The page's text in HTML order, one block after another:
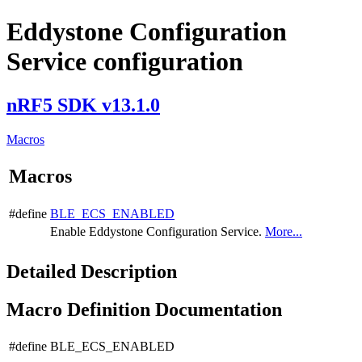
Eddystone Configuration
Service configuration
nRF5 SDK v13.1.0
Macros
Macros
#define BLE_ECS_ENABLED
Enable Eddystone Configuration Service. More...
Detailed Description
Macro Definition Documentation
#define BLE_ECS_ENABLED